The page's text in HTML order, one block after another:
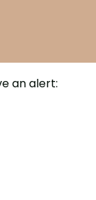
an alert: